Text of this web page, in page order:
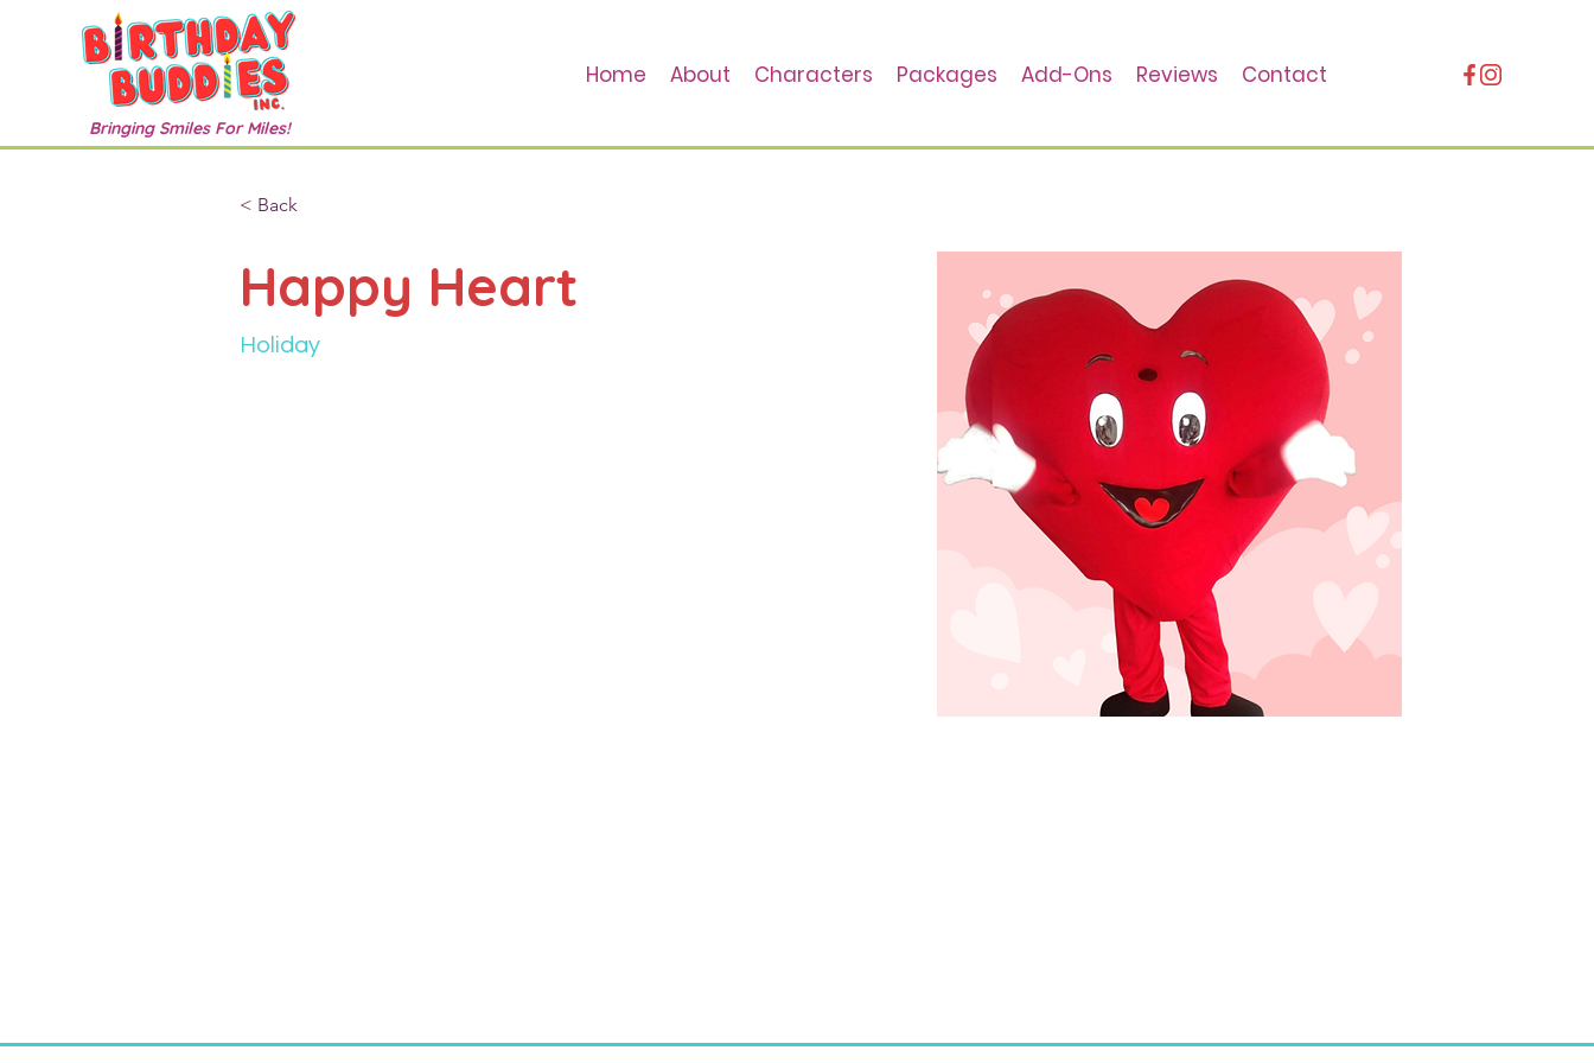
Bringing Smiles For Miles!
Home About Characters Packages Add-Ons Reviews Contact
< Back
Happy Heart
Holiday